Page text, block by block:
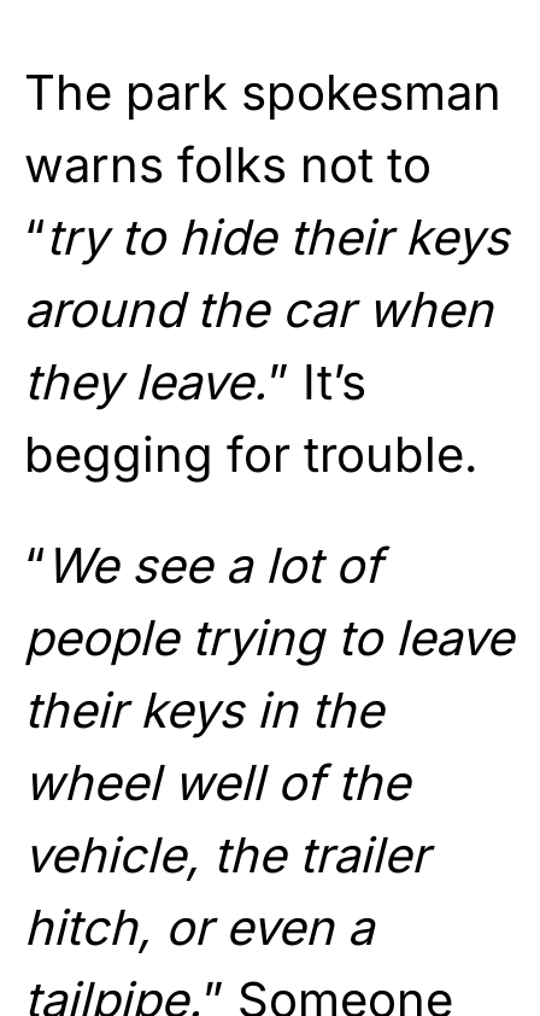
The park spokesman
warns folks not to
“try to hide their keys
around the car when
they leave.” It’s
begging for trouble.
“ We see a lot of
people trying to leave
their keys in the
wheel well of the
vehicle, the trailer
hitch, or even a
tailpipe.” Someone